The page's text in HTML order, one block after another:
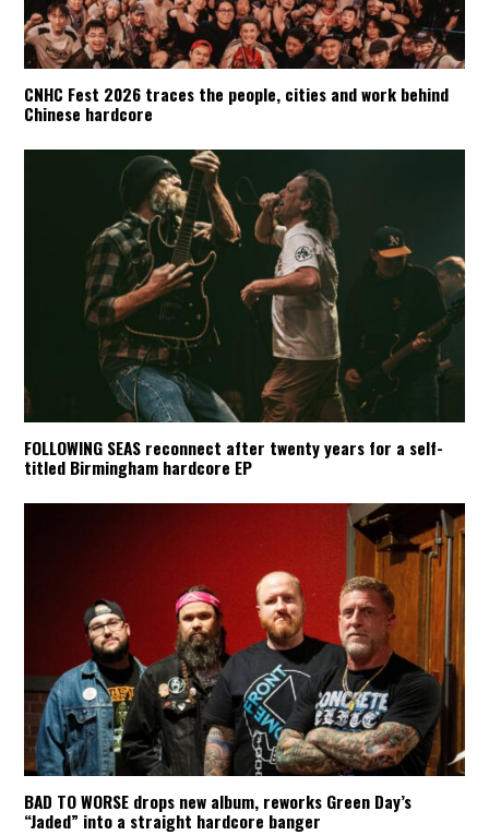
CNHC Fest 2026 traces the people, cities and work behind
Chinese hardcore
FOLLOWING SEAS reconnect after twenty years for a self-
titled Birmingham hardcore EP
BAD TO WORSE drops new album, reworks Green Day’s
“Jaded” into a straight hardcore banger